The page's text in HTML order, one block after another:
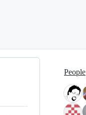
People